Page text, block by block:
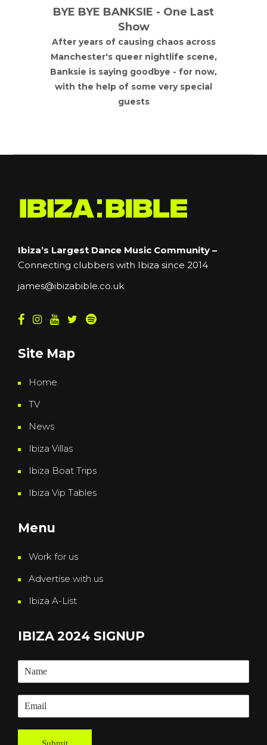
BYE BYE BANKSIE - One Last
Show
After years of causing chaos across
Manchester's queer nightlife scene,
Banksie is saying goodbye - for now,
with the help of some very special
guests
Ibiza’s Largest Dance Music Community –
Connecting clubbers with Ibiza since 2014
james@ibizabible.co.uk
Site Map
Home
TV
News
Ibiza Villas
Ibiza Boat Trips
Ibiza Vip Tables
Menu
Work for us
Advertise with us
Ibiza A-List
IBIZA 2024 SIGNUP
Submit